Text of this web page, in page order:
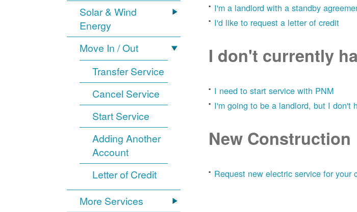
Solar & Wind
Energy
Move In / Out
Transfer Service
Cancel Service
Start Service
Adding Another
Account
Letter of Credit
More Services
I'm a landlord with a standby
I'd like to request a letter of credit
I don't currently
I need to start service with PNM
I'm going to be a landlord, but I don't
New Construction
Request new electric service for your